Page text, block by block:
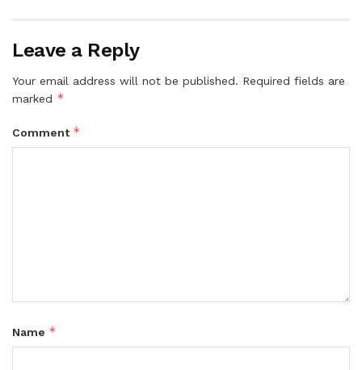
Leave a Reply
Your email address will not be published. Required fields are
marked *
Comment *
Name *